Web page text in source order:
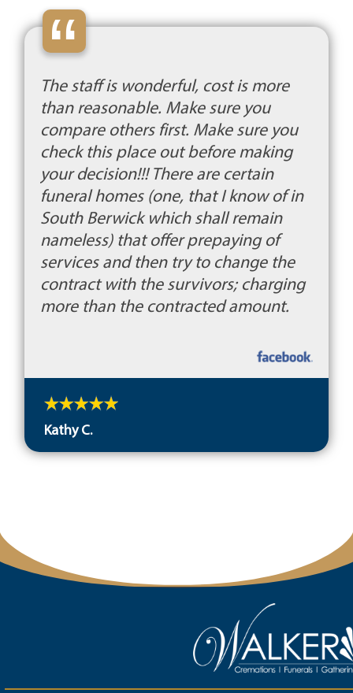
“
The staff is wonderful, cost is more
than reasonable. Make sure you
compare others first. Make sure you
check this place out before making
your decision!!! There are certain
funeral homes (one, that I know of in
South Berwick which shall remain
nameless) that offer prepaying of
services and then try to change the
contract with the survivors; charging
more than the contracted amount.
Kathy C.